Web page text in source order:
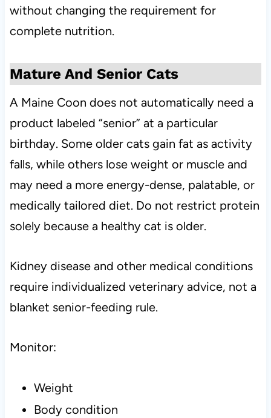
without changing the requirement for
complete nutrition.
Mature And Senior Cats
A Maine Coon does not automatically need a
product labeled “senior” at a particular
birthday. Some older cats gain fat as activity
falls, while others lose weight or muscle and
may need a more energy-dense, palatable, or
medically tailored diet. Do not restrict protein
solely because a healthy cat is older.
Kidney disease and other medical conditions
require individualized veterinary advice, not a
blanket senior-feeding rule.
Monitor:
Weight
Body condition